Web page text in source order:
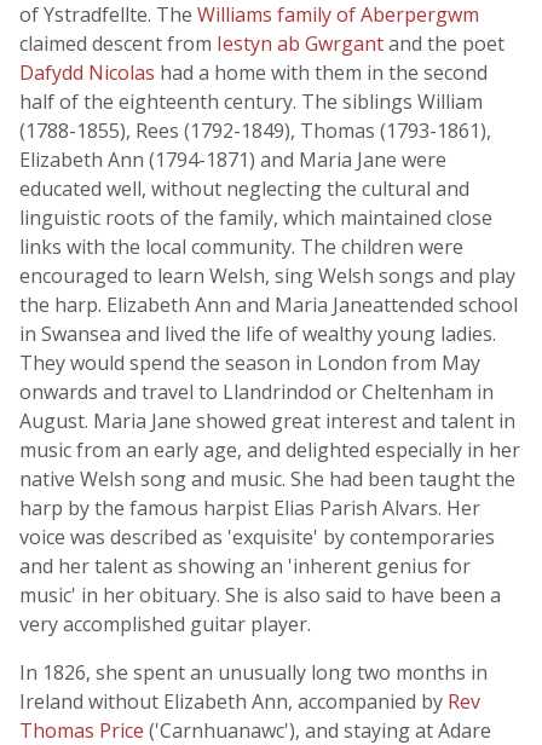
of Ystradfellte. The Williams family of Aberpergwm
claimed descent from Iestyn ab Gwrgantand the poet
Dafydd Nicolas had a home with them in the second
half of the eighteenth century. The siblings William
(1788-1855), Rees (1792-1849), Thomas (1793-1861),
Elizabeth Ann (1794-1871) and Maria Jane were
educated well, without neglecting the cultural and
linguistic roots of the family, which maintained close
links with the local community. The children were
encouraged to learn Welsh, sing Welsh songs and play
the harp. Elizabeth Ann and Maria Janeattended school
in Swansea and lived the life of wealthy young ladies.
They would spend the season in London from May
onwards and travel to Llandrindod or Cheltenham in
August. Maria Jane showed great interest and talent in
music from an early age, and delighted especially in her
native Welsh song and music. She had been taught the
harp by the famous harpist Elias Parish Alvars. Her
voice was described as 'exquisite' by contemporaries
and her talent as showing an 'inherent genius for
music' in her obituary. She is also said to have been a
very accomplished guitar player.
In 1826, she spent an unusually long two months in
Ireland without Elizabeth Ann, accompanied by Rev
Thomas Price ('Carnhuanawc'), and staying at Adare